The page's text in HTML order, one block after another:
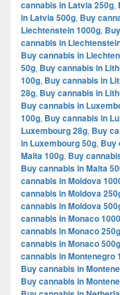
cannabis in Latvia 250g,
in Latvia 500g, Buy
Liechtenstein 1000g,
cannabis in
Buy cannabis in
50g, Buy cannabis in
100g, Buy cannabis in
28g, Buy cannabis in
Buy cannabis in
100g, Buy cannabis in
Luxembourg 28g, Buy
in Luxembourg 50g, Buy
Malta 100g, Buy
Buy cannabis in Malta
cannabis in Moldova
cannabis in Moldova
cannabis in Moldova
cannabis in Monaco
cannabis in Monaco 250g
cannabis in Monaco 500g
cannabis in Montenegro
Buy cannabis in
Buy cannabis in